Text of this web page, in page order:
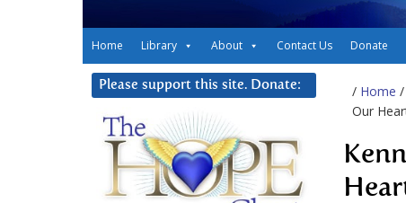
Home Library About Contact Us Donate
/ Home /
Our
Please support this site. Donate: